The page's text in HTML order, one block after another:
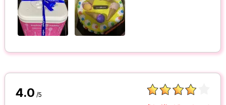
4.0 /5